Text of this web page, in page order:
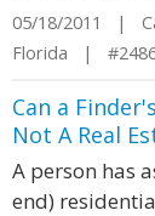
05/18/2011 |
Florida |
Can a
Not A Real
A person has
end)